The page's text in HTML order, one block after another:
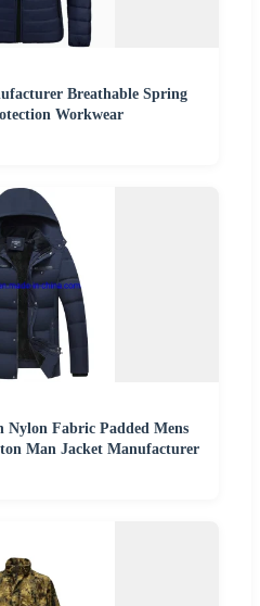
Breathable Spring
Workwear
Nylon Fabric Padded Mens
Man Jacket Manufacturer